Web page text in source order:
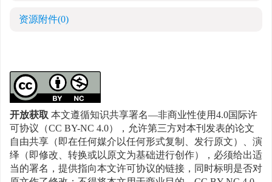
资源附件(0)
开放获取本文遵循知识共享署名—非商业性使用4.0国际许
可协议（CC BY-NC 4.0），允许第三方对本刊发表的论文
自由共享（即在任何媒介以任何形式复制、发行原文）、演
绎（即修改、转换或以原文为基础进行创作），必须给出适
当的署名，提供指向本文许可协议的链接，同时标明是否对